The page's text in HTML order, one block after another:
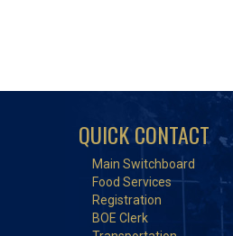
QUICK CONTACT
Main Switchboard
Food Services
Registration
BOE Clerk